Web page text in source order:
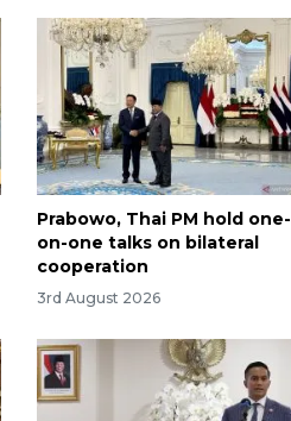
Prabowo, Thai PM hold one-
on-one talks on bilateral
cooperation
3rd August 2026